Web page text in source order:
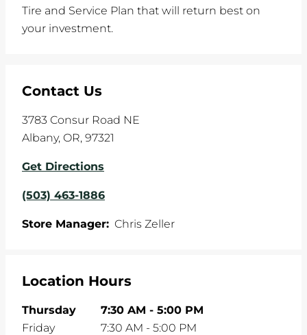
Tire and Service Plan that will return best on
your investment.
Contact Us
3783 Consur Road NE
Albany, OR, 97321
Get Directions
(503) 463-1886
Store Manager: Chris Zeller
Location Hours
Thursday 7:30 AM - 5:00 PM
Friday
7:30 AM - 5:00 PM